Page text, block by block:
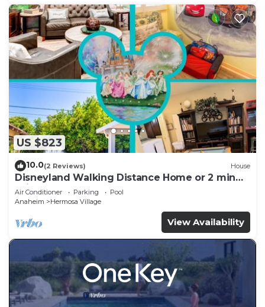
US $823
10.0(2 Reviews) House
Disneyland Walking Distance Home or 2 min
Drive.
Air Conditioner Parking
Pool
Anaheim
Hermosa Village
View Availability